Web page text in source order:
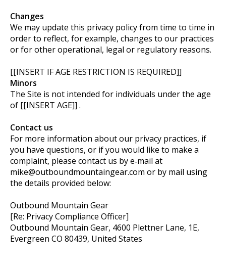
Changes
We may update this privacy policy from time to time in
order to reflect, for example, changes to our practices
or for other operational, legal or regulatory reasons.
[[INSERT IF AGE RESTRICTION IS REQUIRED]]
Minors
The Site is not intended for individuals under the age
of [[INSERT AGE]] .
Contact us
For more information about our privacy practices, if
you have questions, or if you would like to make a
complaint, please contact us by e‑mail at
mike@outboundmountaingear.com or by mail using
the details provided below:
Outbound Mountain Gear
[Re: Privacy Compliance Officer]
Outbound Mountain Gear, 4600 Plettner Lane, 1E,
Evergreen CO 80439, United States